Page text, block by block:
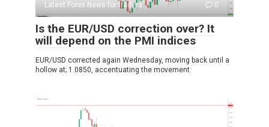
Latest Forex News for traders 0
Is the EUR/USD correction over? It
will depend on the PMI indices
EUR/USD corrected again Wednesday, moving back until a
hollow at; 1.0850, accentuating the movement